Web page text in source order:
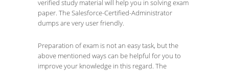
verified study material will help you in solving exam
paper. The Salesforce-Certified-Administrator
dumps are very user friendly.
Preparation of exam is not an easy task, but the
above mentioned ways can be helpful for you to
improve your knowledge in this regard. The